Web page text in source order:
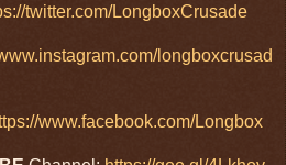
twitter.com/LongboxCrusade
longboxcrusad
www.facebook.com/Longbox